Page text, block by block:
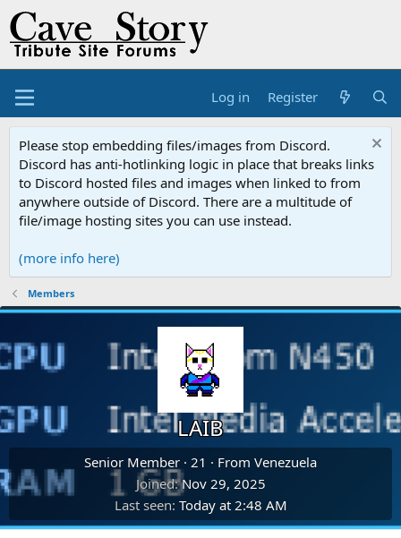
Log in Register
Please stop embedding files/images from Discord.
Discord has anti-hotlinking logic in place that breaks links
to Discord hosted files and images when linked to from
anywhere outside of Discord. There are a multitude of
file/image hosting sites you can use instead.
(more info here)
Members
LAIB
Senior Member · 21 · From Venezuela
Joined Nov 29, 2025
Last seen Today at 2:48 AM